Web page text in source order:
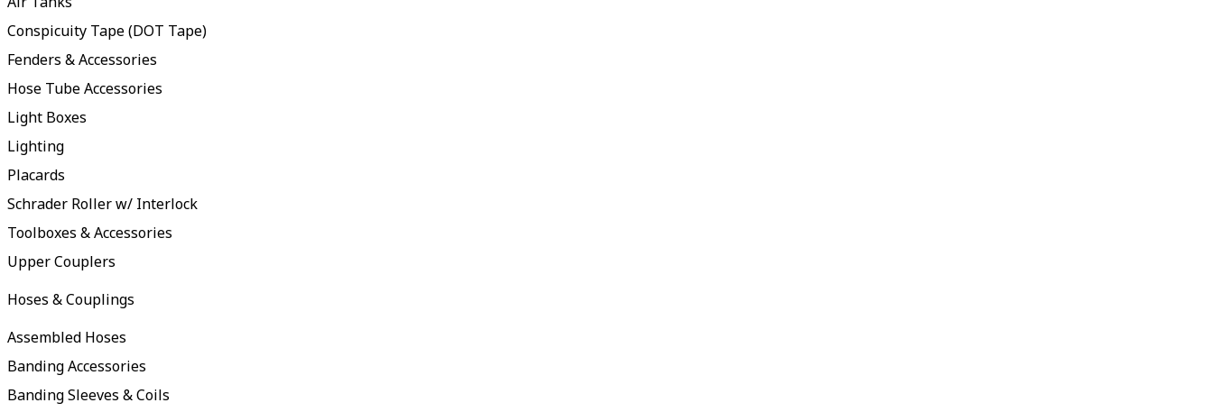
Conspicuity Tape (DOT Tape)
Fenders & Accessories
Hose Tube Accessories
Light Boxes
Lighting
Placards
Schrader Roller w/ Interlock
Toolboxes & Accessories
Upper Couplers
Hoses & Couplings
Assembled Hoses
Banding Accessories
Banding Sleeves & Coils